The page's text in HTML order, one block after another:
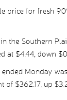
price for fresh
the Southern
at $4.44, down
Monday
of $362.17, up